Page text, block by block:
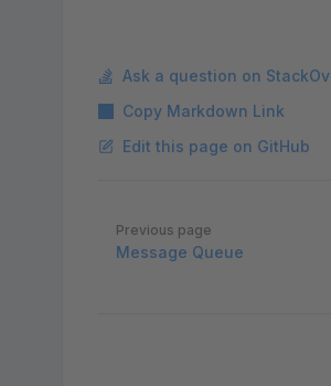
Ask a question on
Copy Markdown Link
Edit this page on GitHub
Pager
Previous page
Message Queue